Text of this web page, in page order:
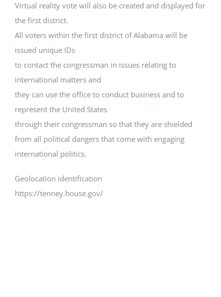
Virtual reality vote will also be created and displayed for
the first district.
All voters within the first district of Alabama will be
issued unique IDs
to contact the congressman in issues relating to
international matters and
they can use the office to conduct business and to
represent the United States
through their congressman so that they are shielded
from all political dangers that come with engaging
international politics.
Geolocation identification
https://tenney.house.gov/